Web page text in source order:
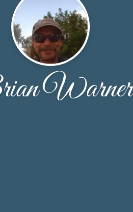
Warner